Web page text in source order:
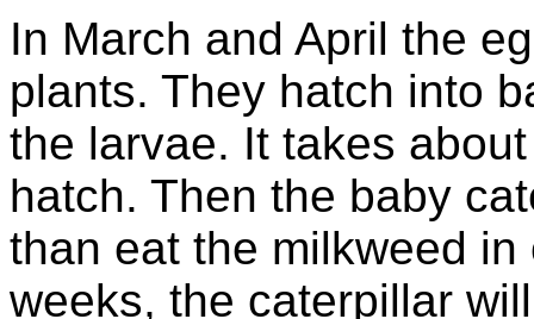
In March and April the
plants. They hatch into
the larvae. It takes
hatch. Then the baby
than eat the milkweed
weeks, the caterpillar